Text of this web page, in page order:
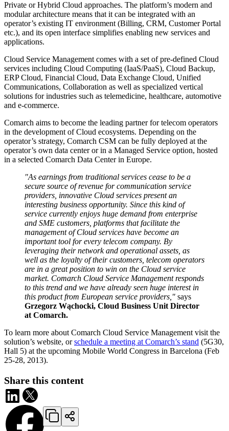
Private or Hybrid Cloud approaches. The platform’s modern and
modular architecture means that it can be integrated with an
operator’s existing IT environment (Billing, CRM, Customer Portal
etc.), and its open interface simplifies enabling new services and
applications.
Cloud Service Management comes with a set of pre-defined Cloud
services including Cloud Computing (IaaS/PaaS), Cloud Backup,
ERP Cloud, Financial Cloud, Data Exchange Cloud, Unified
Communications, Collaboration as well as specialized vertical
solutions for industries such as telemedicine, healthcare, automotive
and e-commerce.
Comarch aims to become the leading partner for telecom operators
in the development of Cloud ecosystems. Depending on the
operator’s strategy, Comarch CSM can be fully deployed at the
operator’s own data center or in a Managed Service option, hosted
in a selected Comarch Data Center in Europe.
"As earnings from traditional services cease to be a
secure source of revenue for communication service
providers, innovative Cloud services present an
interesting business opportunity. Since this kind of
service currently enjoys huge demand from enterprise
and SME customers, platforms that facilitate the
management of Cloud services have become an
important tool for every telecom company. By
leveraging their network and operational assets, as
well as the loyalty of their customers, telecom operators
are in a great position to win on the Cloud service
market. Comarch Cloud Service Management responds
to this trend and we have already seen huge interest in
this product from European service providers," says
Grzegorz Wąchocki, Cloud Business Unit Director
at Comarch.
To learn more about Comarch Cloud Service Management visit the
solution’s website, orschedule a meeting at Comarch’s stand (5G30,
Hall 5) at the upcoming Mobile World Congress in Barcelona (Feb
25-28, 2013).
Share this content